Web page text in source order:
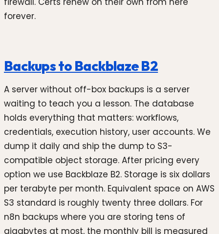
forever.
Backups to Backblaze B2
A server without off-box backups is a server
waiting to teach you a lesson. The database
holds everything that matters: workflows,
credentials, execution history, user accounts. We
dump it daily and ship the dump to S3-
compatible object storage. After pricing every
option we use Backblaze B2. Storage is six dollars
per terabyte per month. Equivalent space on AWS
S3 standard is roughly twenty three dollars. For
n8n backups where you are storing tens of
gigabytes at most, the monthly bill is measured